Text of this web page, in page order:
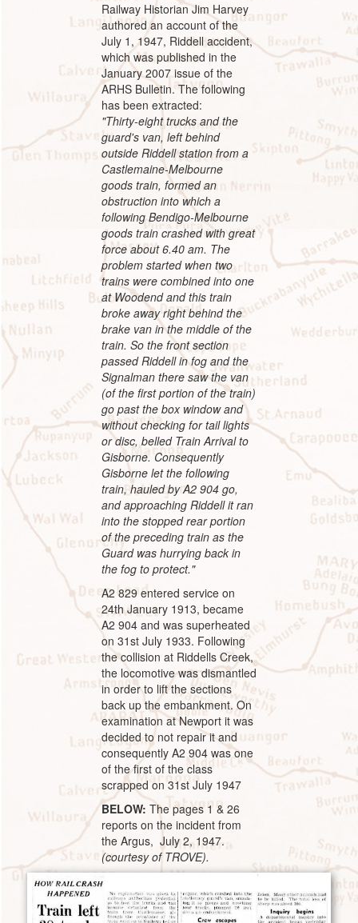
Railway Historian Jim Harvey
authored an account of the
July 1, 1947, Riddell accident,
which was published in the
January 2007 issue of the
ARHS Bulletin. The following
has been extracted:
"Thirty-eight trucks and the
guard's van, left behind
outside Riddell station from a
Castlemaine-Melbourne
goods train, formed an
obstruction into which a
following Bendigo-Melbourne
goods train crashed with great
force about 6.40 am. The
problem started when two
trains were combined into one
at Woodend and this train
broke away right behind the
brake van in the middle of the
train. So the front section
passed Riddell in fog and the
Signalman there saw the van
(of the first portion of the train)
go past the box window and
without checking for tail lights
or disc, belled Train Arrival to
Gisborne. Consequently
Gisborne let the following
train, hauled by A2 904 go,
and approaching Riddell it ran
into the stopped rear portion
of the preceding train as the
Guard was hurrying back in
the fog to protect."
A2 829 entered service on
24th January 1913, became
A2 904 and was superheated
on 31st July 1933. Following
the collision at Riddells Creek,
the locomotive was dismantled
in order to lift the sections
back up the embankment. On
examination at Newport it was
decided to not repair it and
consequently A2 904 was one
of the first of the class
scrapped on 31st July 1947
BELOW: The pages 1 & 26
reports on the incident from
the Argus, July 2, 1947.
(courtesy of TROVE).